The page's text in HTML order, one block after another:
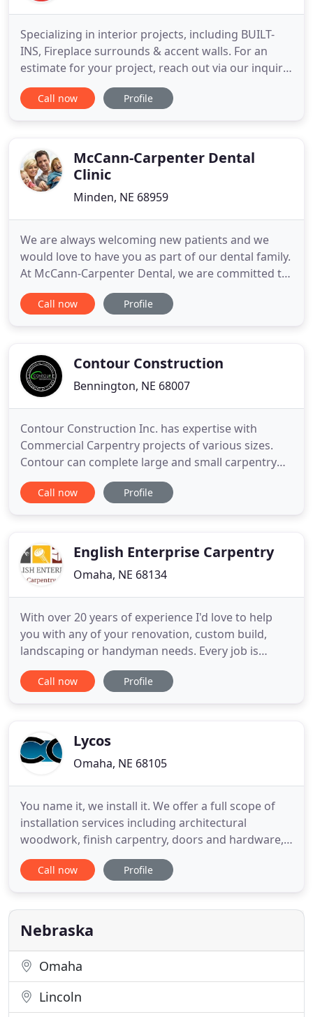
Specializing in interior projects, including BUILT-
INS, Fireplace surrounds & accent walls. For an
estimate for your project, reach out via our inquiry
form, or give us a call at (402) 413-6371. During a
~15-minute phone call, we'll discuss your goals for
Call now Profile
McCann-Carpenter Dental
Clinic
Minden, NE 68959
We are always welcoming new patients and we
would love to have you as part of our dental family.
At McCann-Carpenter Dental, we are committed to
providing your entire family with outstanding care
using the latest technology in a safe and
routine dental needs
Call now Profile
Contour Construction
Bennington, NE 68007
Contour Construction Inc. has expertise with
Commercial Carpentry projects of various sizes.
Contour can complete large and small carpentry
jobs for Multi-Family Residential, commercial,
educational, and small scale tenant improvement
on your next project. Contact
Call now Profile
English Enterprise Carpentry
Omaha, NE 68134
With over 20 years of experience I'd love to help
you with any of your renovation, custom build,
landscaping or handyman needs. Every job is
approached with the same care and consideration
I would put into our own home and no job is too
my family with
Call now Profile
Lycos
Omaha, NE 68105
You name it, we install it. We offer a full scope of
installation services including architectural
woodwork, finish carpentry, doors and hardware,
accessories, and other specialty items for the
commercial construction industry. Lycos
surface material for the commercial construction
industry. Our thermoforming
Call now Profile
Nebraska
Omaha
Lincoln